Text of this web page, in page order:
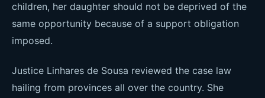
children, her daughter should not be deprived of the
same opportunity because of a support obligation
imposed.
Justice Linhares de Sousa reviewed the case law
hailing from provinces all over the country. She